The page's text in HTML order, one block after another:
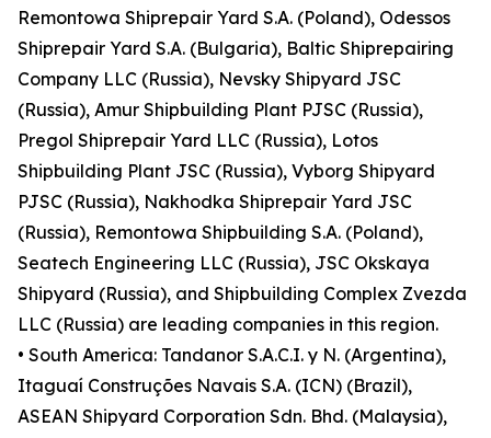
Remontowa Shiprepair Yard S.A. (Poland), Odessos
Shiprepair Yard S.A. (Bulgaria), Baltic Shiprepairing
Company LLC (Russia), Nevsky Shipyard JSC
(Russia), Amur Shipbuilding Plant PJSC (Russia),
Pregol Shiprepair Yard LLC (Russia), Lotos
Shipbuilding Plant JSC (Russia), Vyborg Shipyard
PJSC (Russia), Nakhodka Shiprepair Yard JSC
(Russia), Remontowa Shipbuilding S.A. (Poland),
Seatech Engineering LLC (Russia), JSC Okskaya
Shipyard (Russia), and Shipbuilding Complex Zvezda
LLC (Russia) are leading companies in this region.
• South America: Tandanor S.A.C.I. y N. (Argentina),
Itaguaí Construções Navais S.A. (ICN) (Brazil),
ASEAN Shipyard Corporation Sdn. Bhd. (Malaysia),